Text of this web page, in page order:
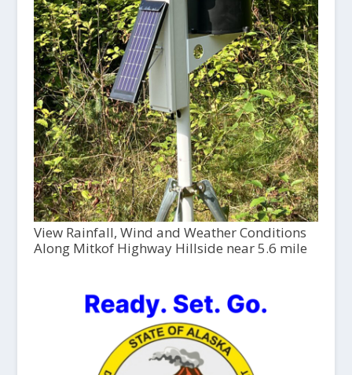
View Rainfall, Wind and Weather Conditions
Along Mitkof Highway Hillside near 5.6 mile